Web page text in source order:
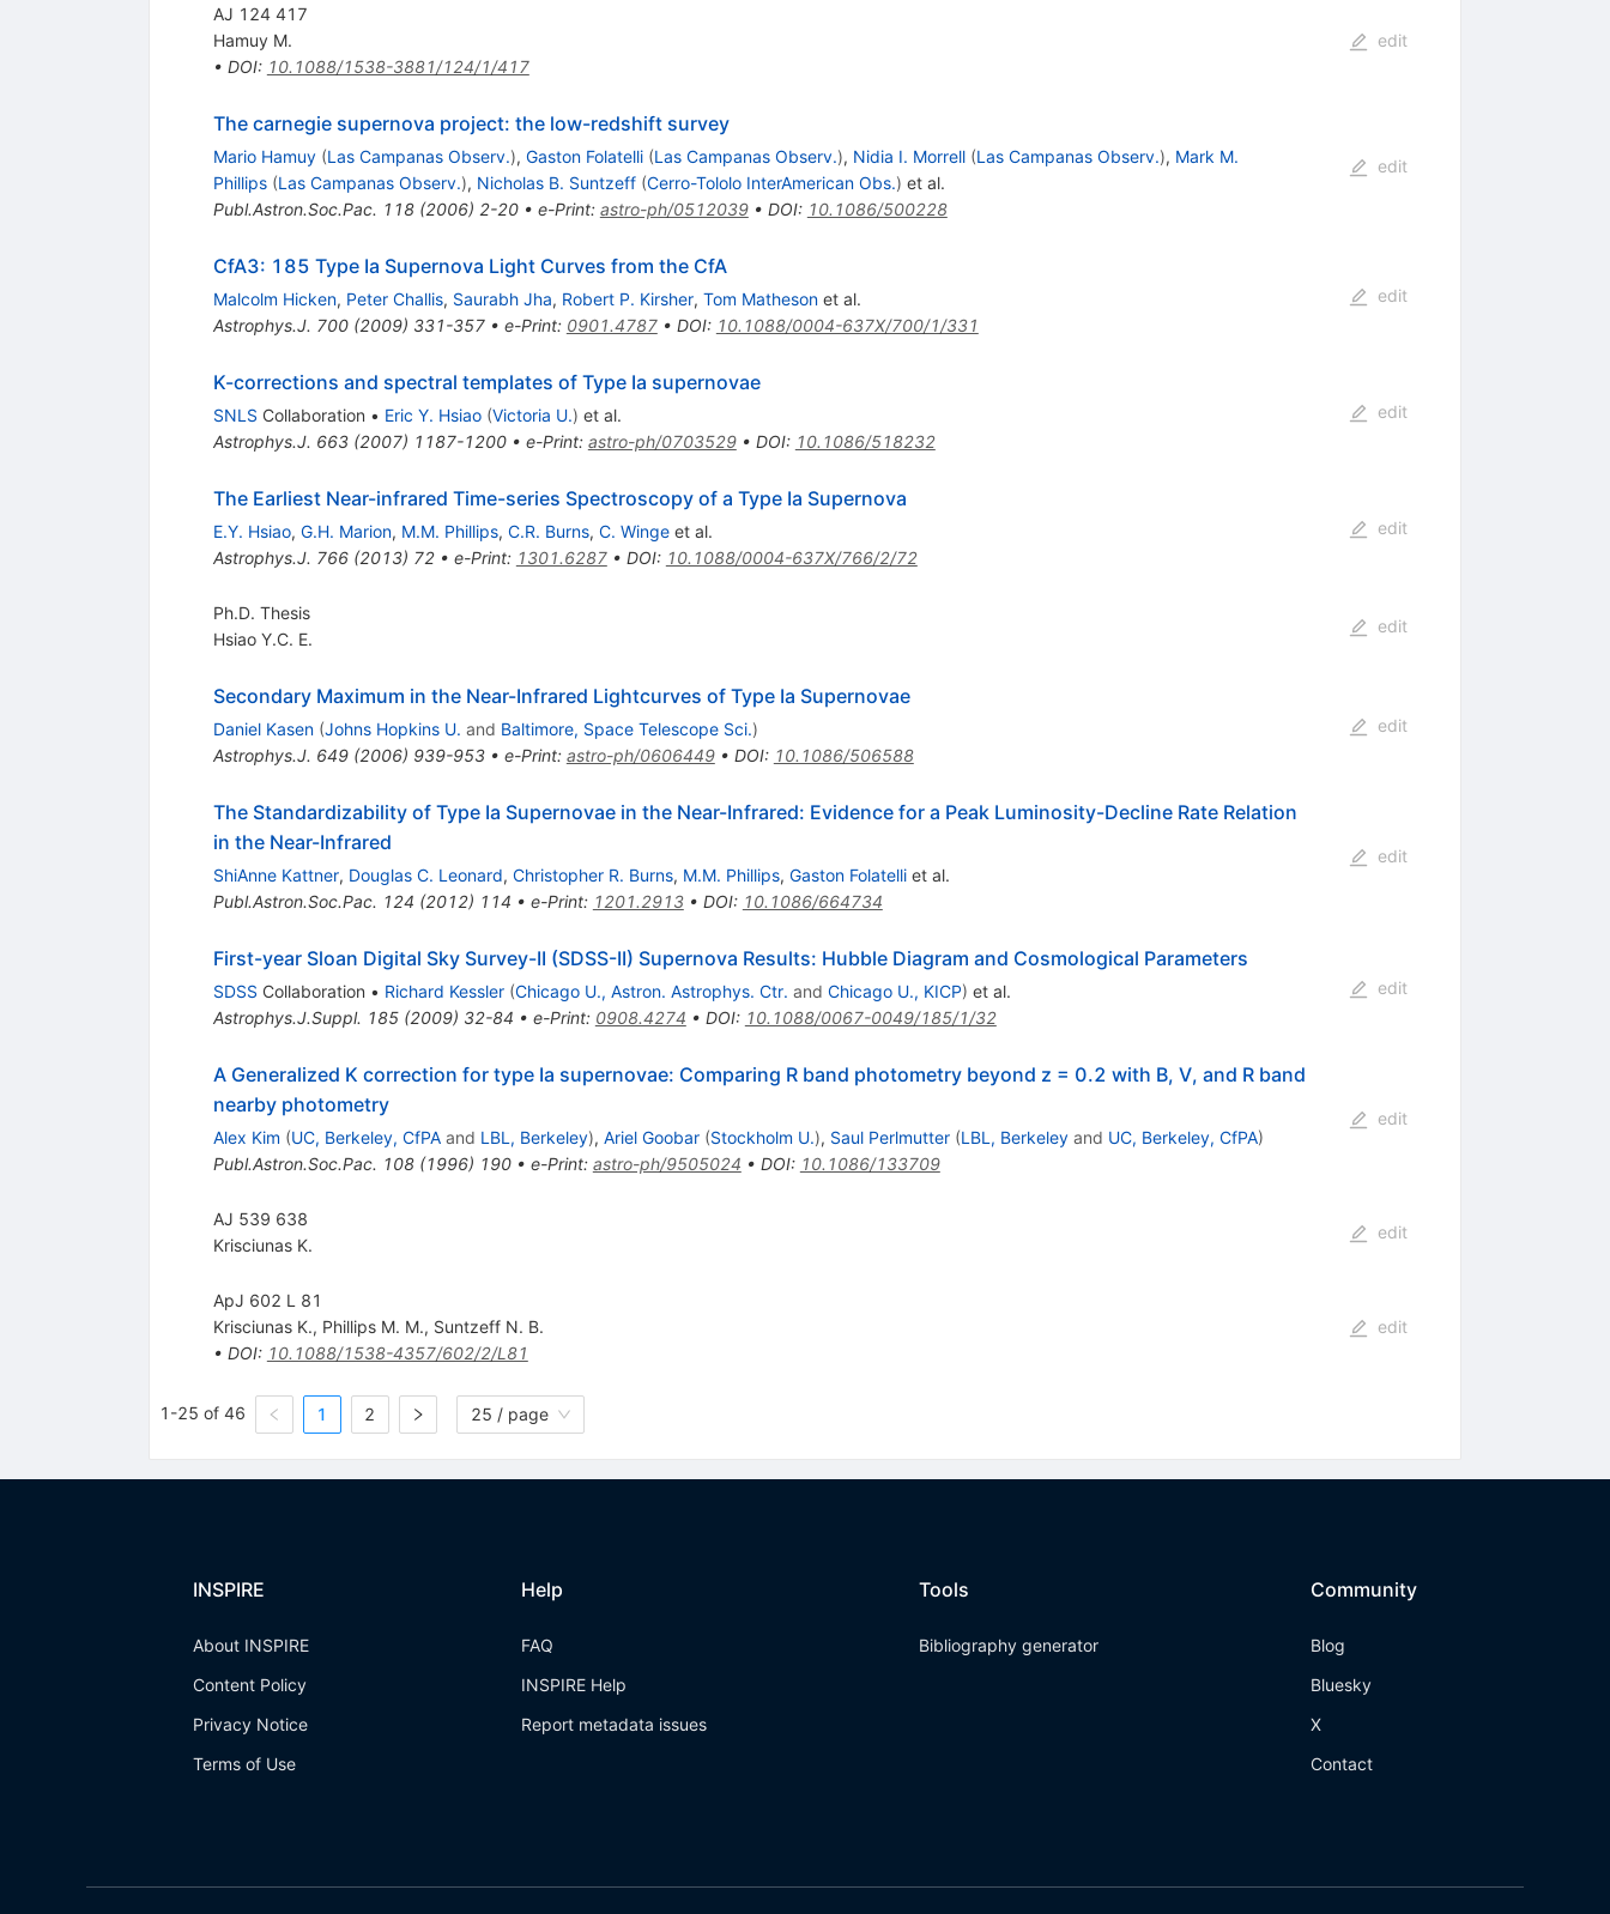
AJ 124 417
Hamuy M.
• DOI: 10.1088/1538-3881/124/1/417
edit
The carnegie supernova project: the low-redshift survey
Mario Hamuy (Las Campanas Observ.), Gaston Folatelli (Las Campanas Observ.), Nidia I. Morrell (Las Campanas Observ.), Mark M.
Phillips (Las Campanas Observ.), Nicholas B. Suntzeff (Cerro-Tololo InterAmerican Obs.) et al.
Publ.Astron.Soc.Pac. 118(2006) 2-20• e-Print: astro-ph/0512039• DOI: 10.1086/500228
edit
CfA3: 185 Type Ia Supernova Light Curves from the CfA
Malcolm Hicken, Peter Challis, Saurabh Jha, Robert P. Kirsher, Tom Mathesonet al.
Astrophys.J. 700(2009) 331-357• e-Print: 0901.4787• DOI: 10.1088/0004-637X/700/1/331
edit
K-corrections and spectral templates of Type Ia supernovae
SNLS Collaboration • Eric Y. Hsiao (Victoria U.) et al.
Astrophys.J. 663(2007) 1187-1200• e-Print: astro-ph/0703529• DOI: 10.1086/518232
edit
The Earliest Near-infrared Time-series Spectroscopy of a Type Ia Supernova
E.Y. Hsiao, G.H. Marion, M.M. Phillips, C.R. Burns, C. Wingeet al.
Astrophys.J. 766(2013) 72• e-Print: 1301.6287• DOI: 10.1088/0004-637X/766/2/72
edit
Ph.D. Thesis
Hsiao Y.C. E.
edit
Secondary Maximum in the Near-Infrared Lightcurves of Type Ia Supernovae
Daniel Kasen (Johns Hopkins U. and Baltimore, Space Telescope Sci.)
Astrophys.J. 649(2006) 939-953• e-Print: astro-ph/0606449• DOI: 10.1086/506588
edit
The Standardizability of Type Ia Supernovae in the Near-Infrared: Evidence for a Peak Luminosity-Decline Rate Relation
in the Near-Infrared
ShiAnne Kattner, Douglas C. Leonard, Christopher R. Burns, M.M. Phillips, Gaston Folatelliet al.
Publ.Astron.Soc.Pac. 124 (2012) 114 • e-Print: 1201.2913• DOI: 10.1086/664734
edit
First-year Sloan Digital Sky Survey-II (SDSS-II) Supernova Results: Hubble Diagram and Cosmological Parameters
SDSS Collaboration • Richard Kessler (Chicago U., Astron. Astrophys. Ctr. and Chicago U., KICP) et al.
Astrophys.J.Suppl. 185(2009) 32-84 • e-Print: 0908.4274 • DOI: 10.1088/0067-0049/185/1/32
edit
A Generalized K correction for type Ia supernovae: Comparing R band photometry beyond z = 0.2 with B, V, and R band
nearby photometry
Alex Kim (UC, Berkeley, CfPAand LBL, Berkeley), Ariel Goobar (Stockholm U.), Saul Perlmutter (LBL, Berkeleyand UC, Berkeley, CfPA)
Publ.Astron.Soc.Pac. 108(1996) 190• e-Print: astro-ph/9505024 • DOI: 10.1086/133709
edit
AJ 539 638
Krisciunas K.
edit
ApJ 602 L 81
Krisciunas K., Phillips M. M., Suntzeff N. B.
• DOI: 10.1088/1538-4357/602/2/L81
edit
1-25 of 46 1 2 25 / page
INSPIRE
About INSPIRE
Content Policy
Privacy Notice
Terms of Use
Help
FAQ
INSPIRE Help
Report metadata issues
Tools
Bibliography generator
Community
Blog
Bluesky
X
Contact